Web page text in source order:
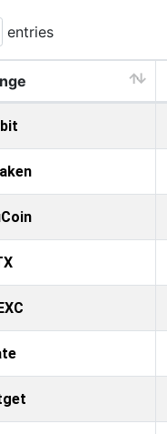
entries